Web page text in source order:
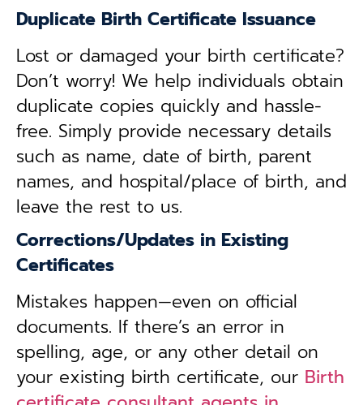
Duplicate Birth Certificate Issuance
Lost or damaged your birth certificate?
Don’t worry! We help individuals obtain
duplicate copies quickly and hassle-
free. Simply provide necessary details
such as name, date of birth, parent
names, and hospital/place of birth, and
leave the rest to us.
Corrections/Updates in Existing
Certificates
Mistakes happen—even on official
documents. If there’s an error in
spelling, age, or any other detail on
your existing birth certificate, our Birth